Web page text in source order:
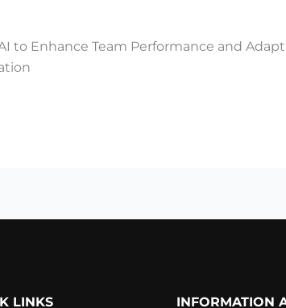
to Enhance Team Performance and
LINKS INFORMATION